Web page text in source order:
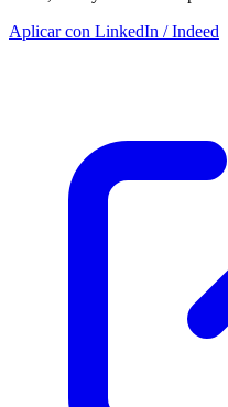
Aplicar con LinkedIn / Indeed